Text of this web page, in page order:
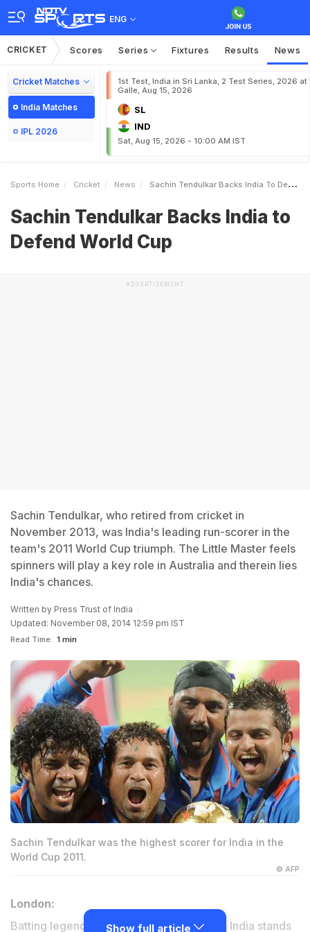
ENG
CRICKET Scores Series Fixtures Results News
Cricket Matches
India Matches
IPL 2026
1st Test, India in Sri Lanka, 2 Test Series, 2026 at
Galle, Aug 15, 2026
SL
IND
Sat, Aug 15, 2026 - 10:00 AM IST
Sports Home Cricket News Sachin Tendulkar Backs India To Defend World Cup
Sachin Tendulkar Backs India to
Defend World Cup
ADVERTISEMENT
Sachin Tendulkar, who retired from cricket in
November 2013, was India's leading run-scorer in the
team's 2011 World Cup triumph. The Little Master feels
spinners will play a key role in Australia and therein lies
India's chances.
Written by Press Trust of India
Updated: November 08, 2014 12:59 pm IST
Read Time: 1 min
Sachin Tendulkar was the highest scorer for India in the
World Cup 2011.
© AFP
London:
Batting legend Sachin Tendulkar believes India stands
Show full article